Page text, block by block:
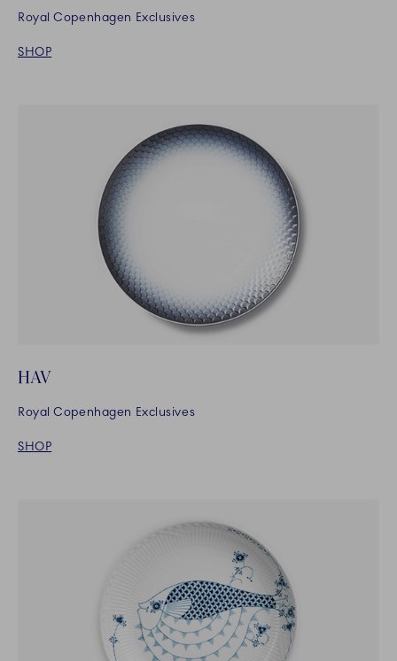
Royal Copenhagen Exclusives
SHOP
HAV
Royal Copenhagen Exclusives
SHOP